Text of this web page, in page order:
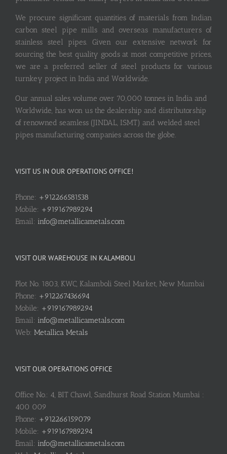
We procure significant quantities of materials from Indian
carbon steel pipe mills and overseas manufacturers of
stainless steel pipes. Given our extensive network for
sourcing the best quality goods at most competitive prices,
we are a preferred seller of steel products for various
turnkey project in India and Worldwide.
Our annual sales volume over 70,000 tonnes in India and
Worldwide, has won us the dealership and distributorship
of renowned seamless (JINDAL, ISMT) and welded steel
pipes manufacturing companies across the globe.
VISIT US IN OUR OPERATIONS OFFICE!
Phone: +912266581538
Mobile: +919167989294
Email: info@metallicametals.com
VISIT OUR WAREHOUSE IN KALAMBOLI
Plot No. 1803, KWC, Kalamboli Steel Market, New Mumbai
Phone: +912267436694
Mobile: +919167989294
Email: info@metallicametals.com
Web: Metallica Metals
VISIT OUR OPERATIONS OFFICE
Office No.: 4, BIT Chawl, Sandhurst Road Station Mumbai :
400 009
Phone: +912266159079
Mobile: +919167989294
Email: info@metallicametals.com